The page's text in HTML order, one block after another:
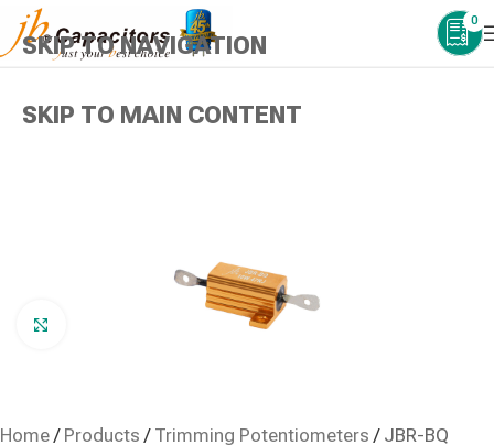
SKIP TO NAVIGATION
SKIP TO MAIN CONTENT
0
Home/ Products / Trimming Potentiometers / JBR-BQ